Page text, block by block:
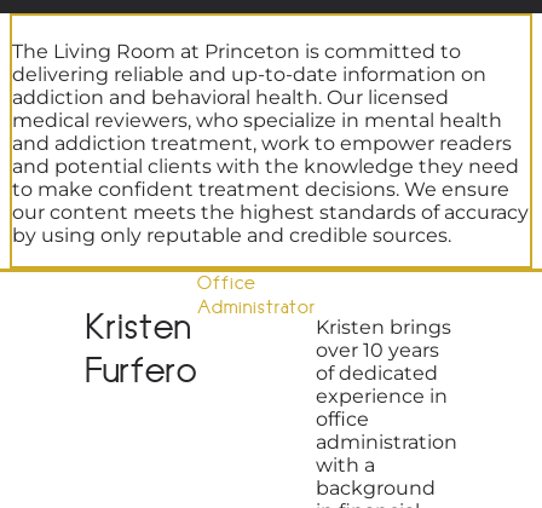
The Living Room at Princeton is committed to
delivering reliable and up-to-date information on
addiction and behavioral health. Our licensed
medical reviewers, who specialize in mental health
and addiction treatment, work to empower readers
and potential clients with the knowledge they need
to make confident treatment decisions. We ensure
our content meets the highest standards of accuracy
by using only reputable and credible sources.
Kristen
Furfero
Office
Administrator
Kristen brings
over 10 years
of dedicated
experience in
office
administration
with a
background